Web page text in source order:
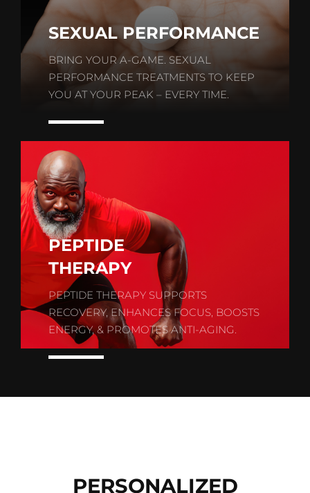
SEXUAL PERFORMANCE
BRING YOUR A-GAME. SEXUAL
PERFORMANCE TREATMENTS TO KEEP
YOU AT YOUR PEAK – EVERY TIME.
PEPTIDE
THERAPY
PEPTIDE THERAPY SUPPORTS
RECOVERY, ENHANCES FOCUS, BOOSTS
ENERGY, & PROMOTES ANTI-AGING.
PERSONALIZED